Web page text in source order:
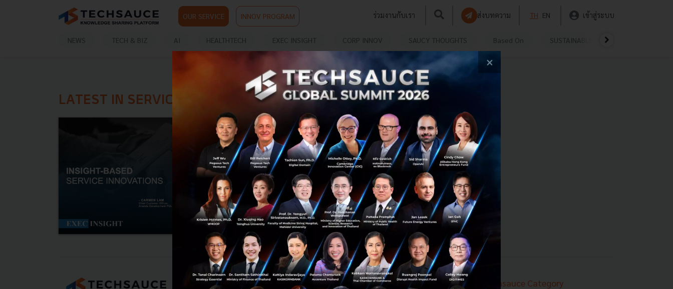
OUR SERVICE INNOV PROGRAM ร่วมงานกับเรา ส่งบทความ TH EN เข้าสู่ระบบ
NEWS TECH & BIZ AI HEALTHTECH EXEC INSIGHT CORP INNOV SAUCY THOUGHTS Based On SUSTAINABLE
LATEST IN SERVICE INNOVATION
Insight-based Service Innovations
Service innovation in the digital era can take many
forms. At the most basic level, it could result in a
transformation of processes to make a company’s
existing service offerings ...
November 20, 2019| By
Techsauce Team
9
Exec Insight digital carmen-lam ananda-development
Service innovation
Techsauce Media Trending Tags Techsauce Category
×